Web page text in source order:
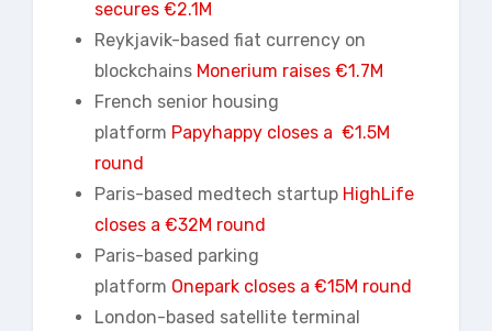
secures €2.1M
Reykjavik-based fiat currency on
blockchains Monerium raises €1.7M
French senior housing
platform Papyhappy closes a €1.5M
round
Paris-based medtech startup HighLife
closes a €32M round
Paris-based parking
platform Onepark closes a €15M round
London-based satellite terminal